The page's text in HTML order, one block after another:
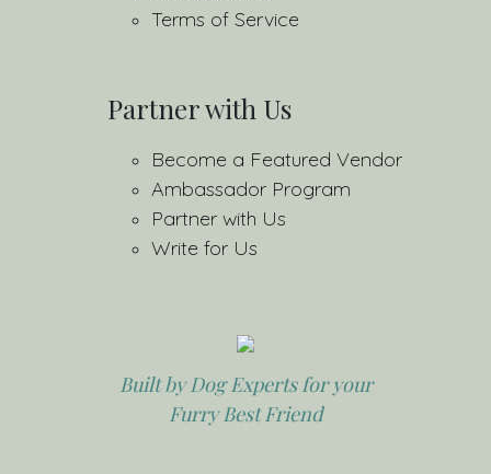
Terms of Service
Partner with Us
Become a Featured Vendor
Ambassador Program
Partner with Us
Write for Us
Built by Dog Experts for your
Furry Best Friend